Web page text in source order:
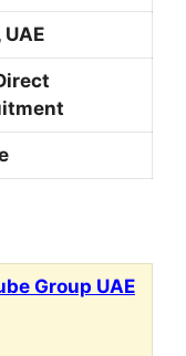
Group UAE